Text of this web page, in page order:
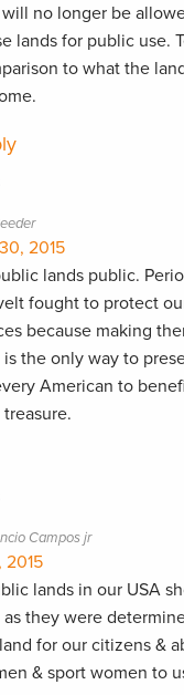
no longer be
lands for public use.
to what the
2015
lands public.
fought to protect
because making
the only way to
American to
Campos jr
2015
lands in our USA
as they were
for our citizens &
& sport women to